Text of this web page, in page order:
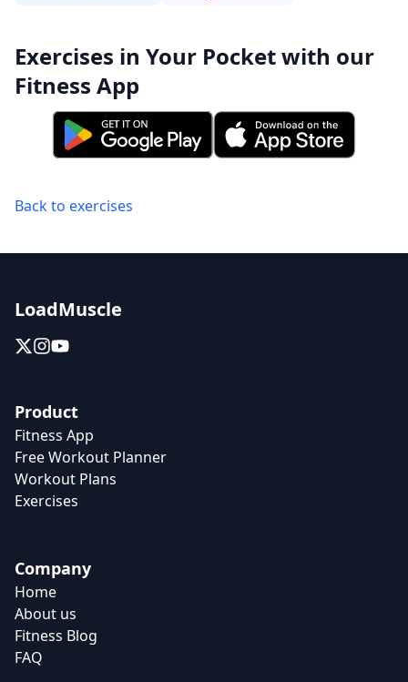
Exercises in Your Pocket with our
Fitness App
Back to exercises
LoadMuscle
Product
Fitness App
Free Workout Planner
Workout Plans
Exercises
Company
Home
About us
Fitness Blog
FAQ